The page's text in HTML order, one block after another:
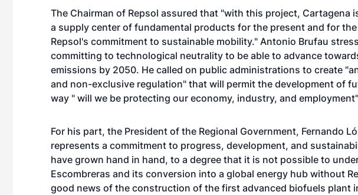
The Chairman of Repsol assured that "with this project, Cartagena
a supply center of fundamental products for the present and for
Repsol's commitment to sustainable mobility." Antonio Brufau
committing to technological neutrality to be able to advance
emissions by 2050. He called on public administrations to create
and non-exclusive regulation" that will permit the development of
way " will we be protecting our economy, industry, and
For his part, the President of the Regional Government, Fernando
represents a commitment to progress, development, and
have grown hand in hand, to a degree that it is not possible to
Escombreras and its conversion into a global energy hub without
good news of the construction of the first advanced biofuels plant